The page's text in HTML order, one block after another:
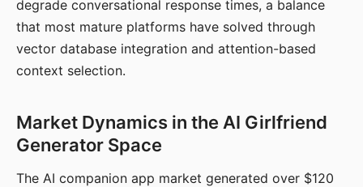
degrade conversational response times, a balance
that most mature platforms have solved through
vector database integration and attention-based
context selection.
Market Dynamics in the AI Girlfriend
Generator Space
The AI companion app market generated over $120